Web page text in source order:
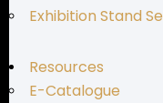
Exhibition Stand
Resources
E-Catalogue